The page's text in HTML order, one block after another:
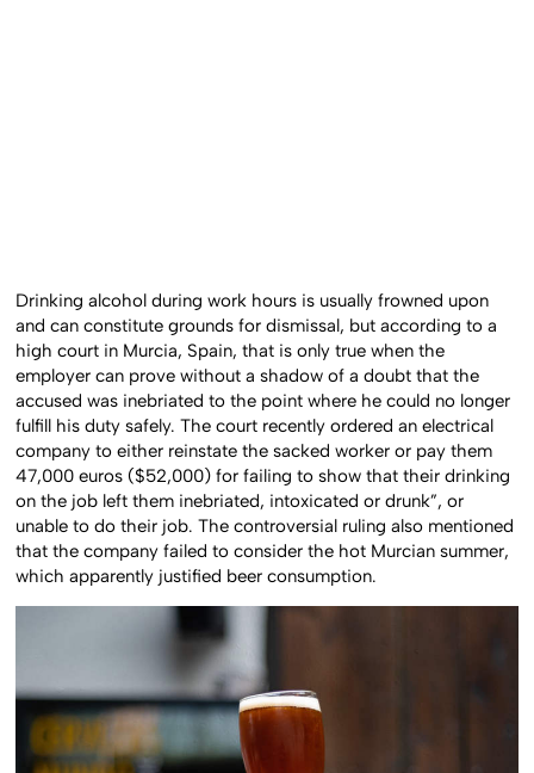
Drinking alcohol during work hours is usually frowned upon
and can constitute grounds for dismissal, but according to a
high court in Murcia, Spain, that is only true when the
employer can prove without a shadow of a doubt that the
accused was inebriated to the point where he could no longer
fulfill his duty safely. The court recently ordered an electrical
company to either reinstate the sacked worker or pay them
47,000 euros ($52,000) for failing to show that their drinking
on the job left them inebriated, intoxicated or drunk”, or
unable to do their job. The controversial ruling also mentioned
that the company failed to consider the hot Murcian summer,
which apparently justified beer consumption.